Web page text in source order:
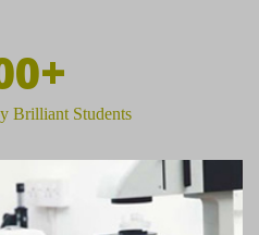
Brilliant Students